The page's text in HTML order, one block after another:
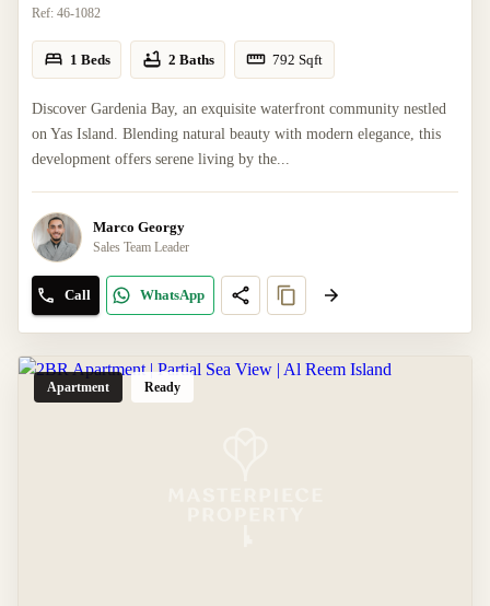
Ref: 46-1082
1 Beds 2 Baths 792 Sqft
Discover Gardenia Bay, an exquisite waterfront community nestled
on Yas Island. Blending natural beauty with modern elegance, this
development offers serene living by the...
Marco Georgy
Sales Team Leader
Call WhatsApp
Apartment Ready